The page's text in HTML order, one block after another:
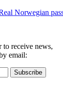
Norwegian
to receive news,
email: